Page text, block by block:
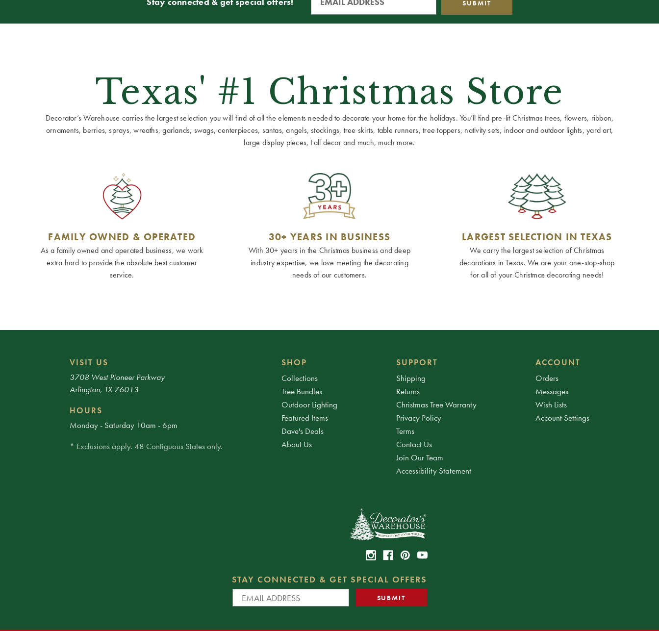
Texas' #1 Christmas Store
Decorator’s Warehouse carries the largest selection you will find of all the elements needed to decorate your home for the holidays. You’ll find pre-lit Christmas trees, flowers, ribbon,
ornaments, berries, sprays, wreaths, garlands, swags, centerpieces, santas, angels, stockings, tree skirts, table runners, tree toppers, nativity sets, indoor and outdoor lights, yard art,
large display pieces, Fall decor and much, much more.
FAMILY OWNED & OPERATED
As a family owned and operated business, we work
extra hard to provide the absolute best customer
service.
30+ YEARS IN BUSINESS
With 30+ years in the Christmas business and deep
industry expertise, we love meeting the decorating
needs of our customers.
LARGEST SELECTION IN TEXAS
We carry the largest selection of Christmas
decorations in Texas. We are your one-stop-shop
for all of your Christmas decorating needs!
VISIT US
3708 West Pioneer Parkway
Arlington, TX 76013
HOURS
Monday - Saturday 10am - 6pm
* Exclusions apply. 48 Contiguous States only.
SHOP
Collections
Tree Bundles
Outdoor Lighting
Featured Items
Dave's Deals
About Us
SUPPORT
Shipping
Returns
Christmas Tree Warranty
Privacy Policy
Terms
Contact Us
Join Our Team
Accessibility Statement
ACCOUNT
Orders
Messages
Wish Lists
Account Settings
STAY CONNECTED & GET SPECIAL OFFERS